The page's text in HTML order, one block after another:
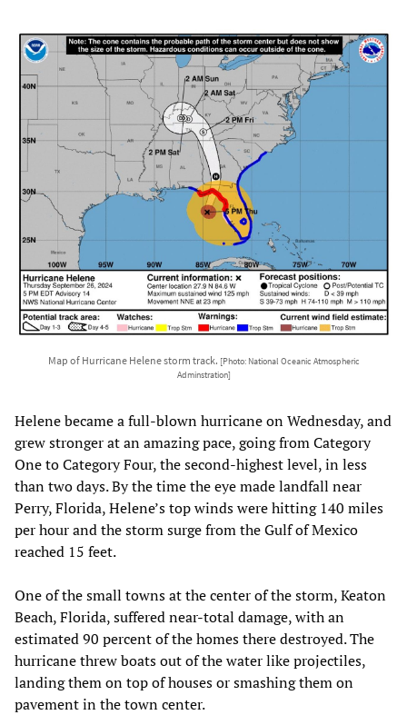
Map of Hurricane Helene storm track. [Photo: National Oceanic Atmospheric
Adminstration]
Helene became a full-blown hurricane on Wednesday, and
grew stronger at an amazing pace, going from Category
One to Category Four, the second-highest level, in less
than two days. By the time the eye made landfall near
Perry, Florida, Helene’s top winds were hitting 140 miles
per hour and the storm surge from the Gulf of Mexico
reached 15 feet.
One of the small towns at the center of the storm, Keaton
Beach, Florida, suffered near-total damage, with an
estimated 90 percent of the homes there destroyed. The
hurricane threw boats out of the water like projectiles,
landing them on top of houses or smashing them on
pavement in the town center.